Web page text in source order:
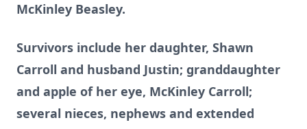
McKinley Beasley.
Survivors include her daughter, Shawn
Carroll and husband Justin; granddaughter
and apple of her eye, McKinley Carroll;
several nieces, nephews and extended